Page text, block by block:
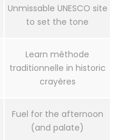
Unmissable UNESCO site
to set the tone
Learn méthode
traditionnelle in historic
crayères
Fuel for the afternoon
(and palate)